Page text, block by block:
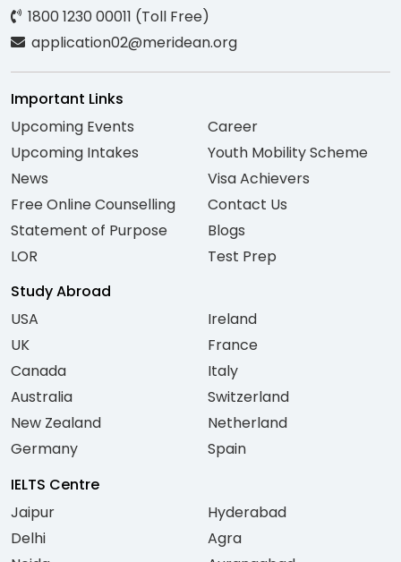
1800 1230 00011 (Toll Free)
application02@meridean.org
Important Links
Upcoming Events
Upcoming Intakes
News
Free Online Counselling
Statement of Purpose
LOR
Career
Youth Mobility Scheme
Visa Achievers
Contact Us
Blogs
Test Prep
Study Abroad
USA
UK
Canada
Australia
New Zealand
Germany
Ireland
France
Italy
Switzerland
Netherland
Spain
IELTS Centre
Jaipur
Delhi
Hyderabad
Agra